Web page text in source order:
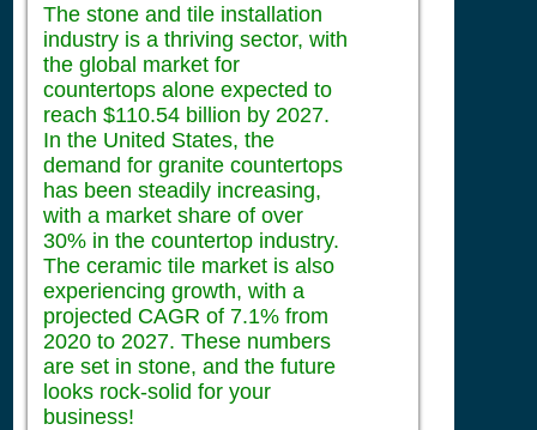
The stone and tile installation
industry is a thriving sector, with
the global market for
countertops alone expected to
reach $110.54 billion by 2027.
In the United States, the
demand for granite countertops
has been steadily increasing,
with a market share of over
30% in the countertop industry.
The ceramic tile market is also
experiencing growth, with a
projected CAGR of 7.1% from
2020 to 2027. These numbers
are set in stone, and the future
looks rock-solid for your
business!